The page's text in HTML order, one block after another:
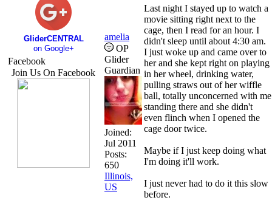
GliderCENTRAL
on Google+
Facebook
Join Us On Facebook
amelia
OP
Glider
Guardian
Joined:
Jul 2011
Posts:
650
Illinois,
US
Last night I stayed up to watch a
movie sitting right next to the
cage, then I read for an hour. I
didn't sleep until about 4:30 am.
I just woke up and came over to
her and she kept right on playing
in her wheel, drinking water,
pulling straws out of her wiffle
ball, totally unconcerned with me
standing there and she didn't
even flinch when I opened the
cage door twice.
Maybe if I just keep doing what
I'm doing it'll work.
I just never had to do it this slow
before.